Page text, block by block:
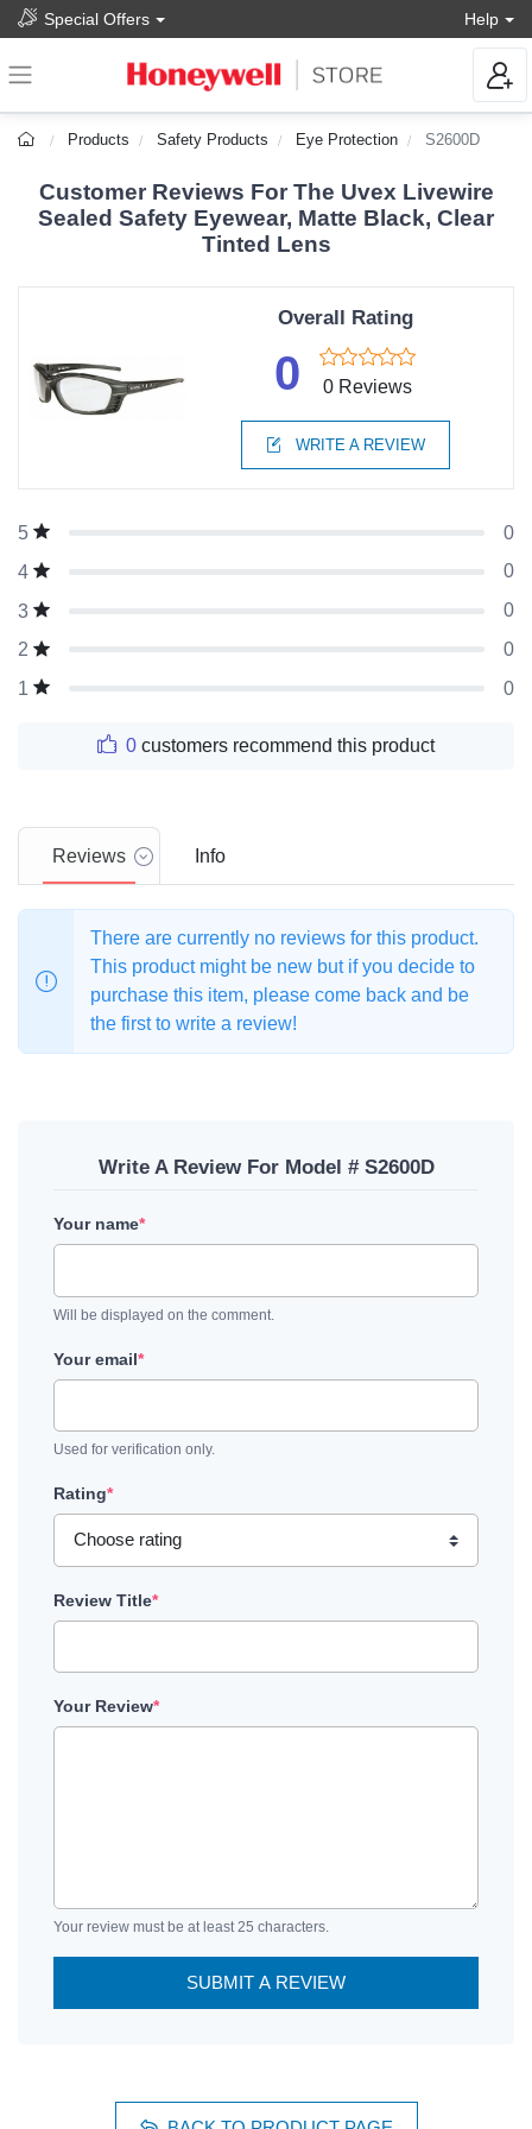
Special Offers Help
Products Safety Products Eye Protection S2600D
Customer Reviews For The Uvex Livewire
Sealed Safety Eyewear, Matte Black, Clear
Tinted Lens
Overall Rating
0 0 Reviews
WRITE A REVIEW
5
0
4
0
3
0
2
0
1
0
0 customers recommend this product
Reviews Info
There are currently no reviews for this product.
This product might be new but if you decide to
purchase this item, please come back and be
the first to write a review!
Write A Review For Model # S2600D
Your name*
Will be displayed on the comment.
Your email*
Used for verification only.
Rating*
Review Title*
Your Review*
Your review must be at least 25 characters.
SUBMIT A REVIEW